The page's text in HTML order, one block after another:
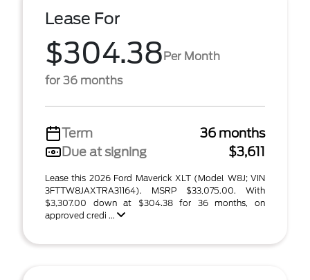
Lease For
$304.38Per Month
for 36 months
Term
36 months
Due at signing
$3,611
Lease this 2026 Ford Maverick XLT (Model W8J; VIN
3FTTW8JAXTRA31164). MSRP $33,075.00. With
$3,307.00 down at $304.38 for 36 months, on
approved credi ...